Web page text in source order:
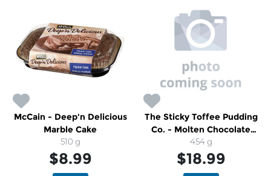
McCain - Deep'n Delicious
Marble Cake
510 g
$8.99
The Sticky Toffee Pudding
Co. - Molten Chocolate
Pudding
454 g
$18.99